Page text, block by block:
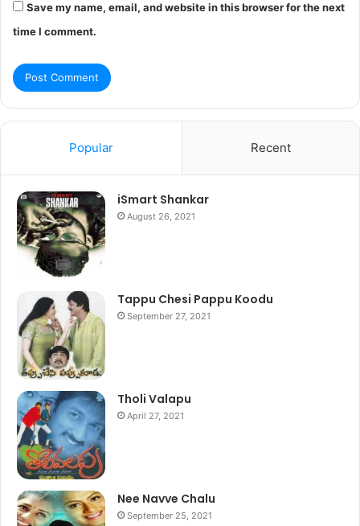
Save my name, email, and website in this browser for the next
time I comment.
Popular Recent
iSmart Shankar
August 26, 2021
Tappu Chesi Pappu Koodu
September 27, 2021
Tholi Valapu
April 27, 2021
Nee Navve Chalu
September 25, 2021